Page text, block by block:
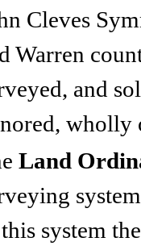
Cleves
Warren
and
wholly
Land
system